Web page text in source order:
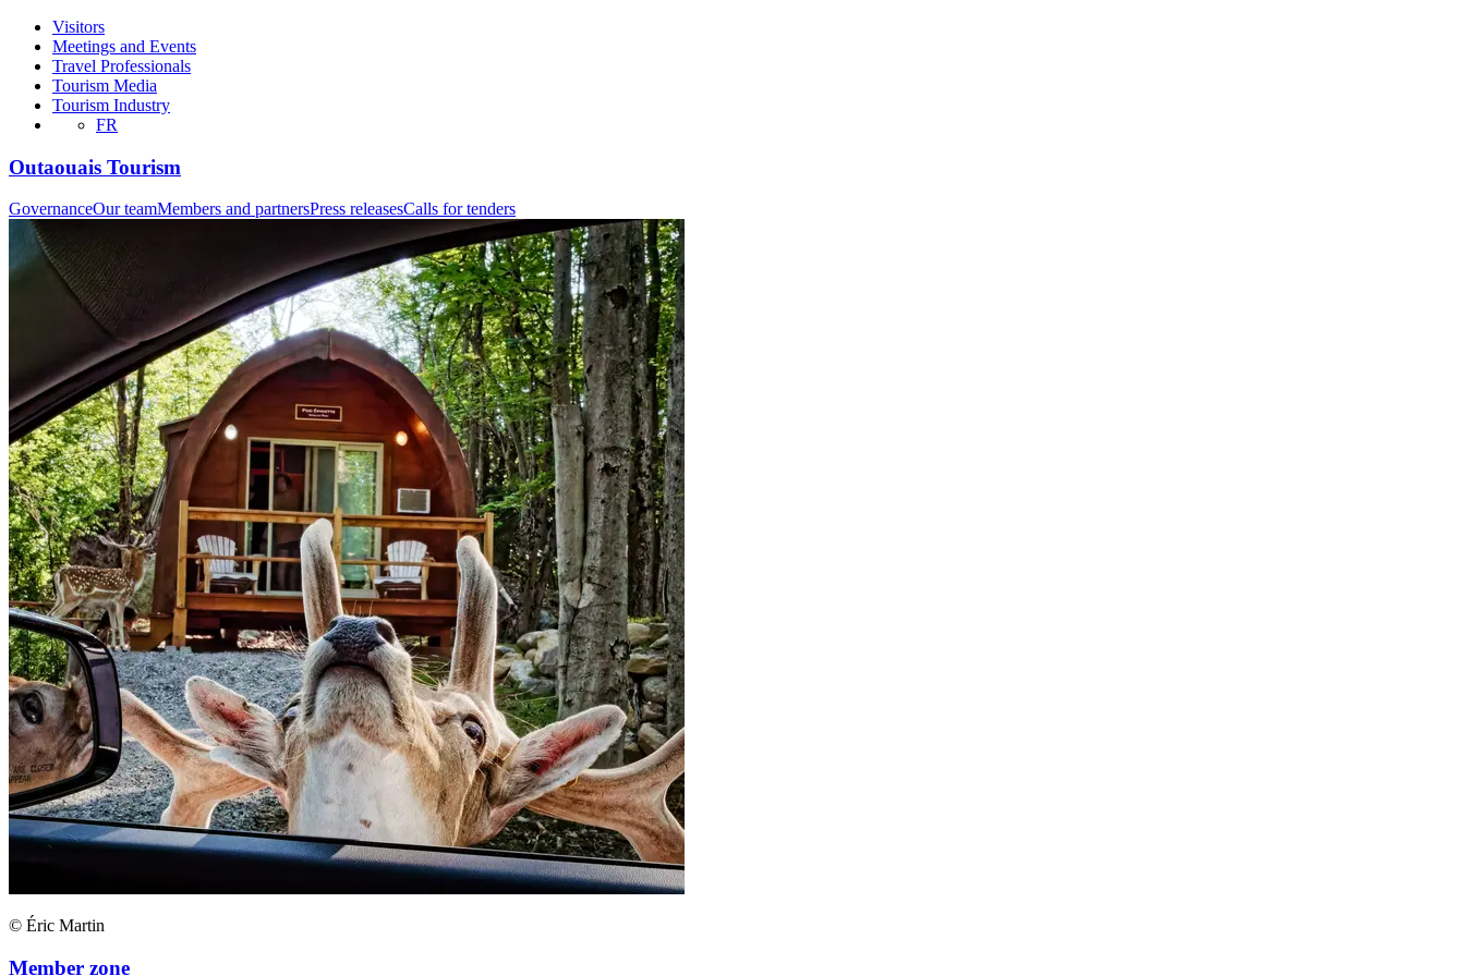
Visitors
Meetings and Events
Travel Professionals
Tourism Media
Tourism Industry
FR
Outaouais Tourism
GovernanceOur teamMembers and partnersPress releasesCalls for tenders
© Éric Martin
Member zone